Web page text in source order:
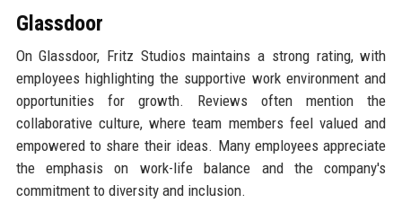
Glassdoor
On Glassdoor, Fritz Studios maintains a strong rating, with
employees highlighting the supportive work environment and
opportunities for growth. Reviews often mention the
collaborative culture, where team members feel valued and
empowered to share their ideas. Many employees appreciate
the emphasis on work-life balance and the company's
commitment to diversity and inclusion.